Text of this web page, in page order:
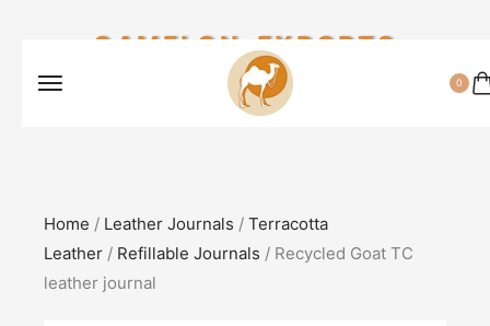
CAMELON EXPORTS
0
Home / Leather Journals / Terracotta
Leather / Refillable Journals / Recycled Goat TC
leather journal